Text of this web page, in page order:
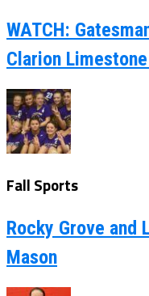
WATCH:
Clarion
Fall Sports
Rocky Grove and
Mason